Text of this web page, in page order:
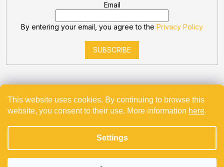
This website uses cookies. By continuing to browse this
website, you consent to their use. More information here.
Settings
Email
By entering your email, you agree to the Privacy Policy
SUBSCRIBE
Created by Shoptet
Bevande. All rights reserved.
Projekt spolufinancovaný z EU - Modernizace a automatizace